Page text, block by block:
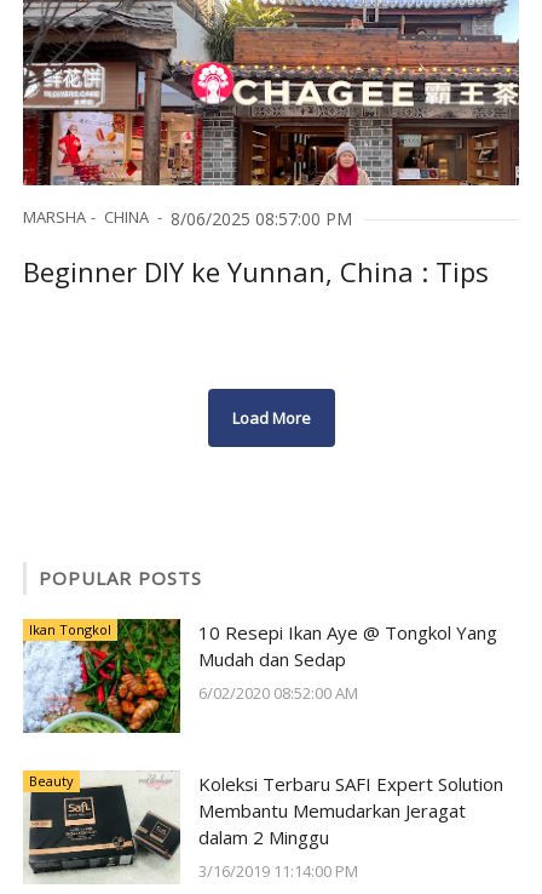
MARSHA CHINA 8/06/2025 08:57:00 PM
Beginner DIY ke Yunnan, China : Tips
Load More
POPULAR POSTS
Ikan Tongkol
10 Resepi Ikan Aye @ Tongkol Yang
Mudah dan Sedap
6/02/2020 08:52:00 AM
Beauty
Koleksi Terbaru SAFI Expert Solution
Membantu Memudarkan Jeragat
dalam 2 Minggu
3/16/2019 11:14:00 PM